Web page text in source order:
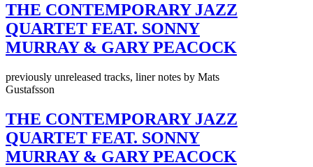
THE CONTEMPORARY JAZZ
QUARTET FEAT. SONNY
MURRAY & GARY PEACOCK
previously unreleased tracks, liner notes by Mats
Gustafsson
THE CONTEMPORARY JAZZ
QUARTET FEAT. SONNY
MURRAY & GARY PEACOCK